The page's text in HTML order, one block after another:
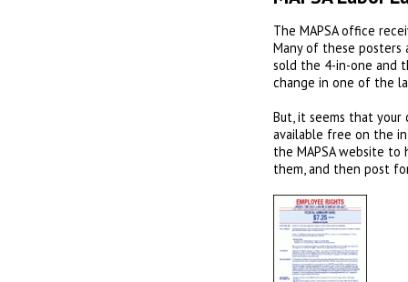
The MAPSA office
Many of these posters
sold the 4-in-one and
change in one of the
But, it seems that
available free on the
the MAPSA website
them, and then post